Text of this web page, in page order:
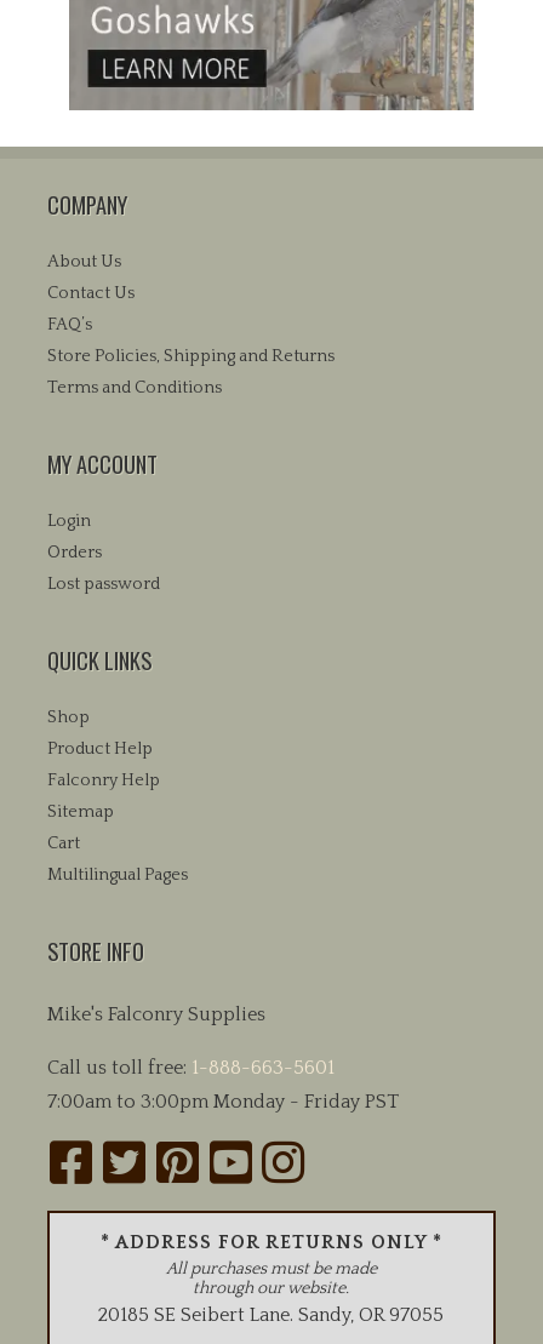
COMPANY
About Us
Contact Us
FAQ’s
Store Policies, Shipping and Returns
Terms and Conditions
MY ACCOUNT
Login
Orders
Lost password
QUICK LINKS
Shop
Product Help
Falconry Help
Sitemap
Cart
Multilingual Pages
STORE INFO
Mike's Falconry Supplies
Call us toll free: 1-888-663-5601
7:00am to 3:00pm Monday - Friday PST
* ADDRESS FOR RETURNS ONLY *
All purchases must be made
through our website.
20185 SE Seibert Lane.Sandy,OR 97055